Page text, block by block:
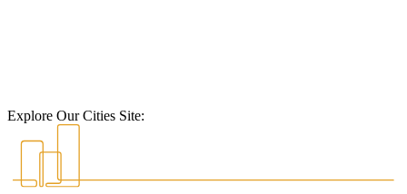
Explore Our Cities Site: